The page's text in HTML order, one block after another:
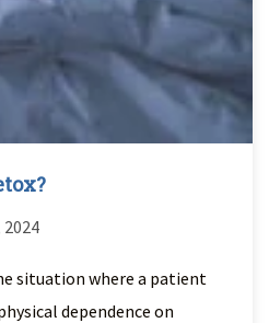
2024
situation where a patient
dependence on